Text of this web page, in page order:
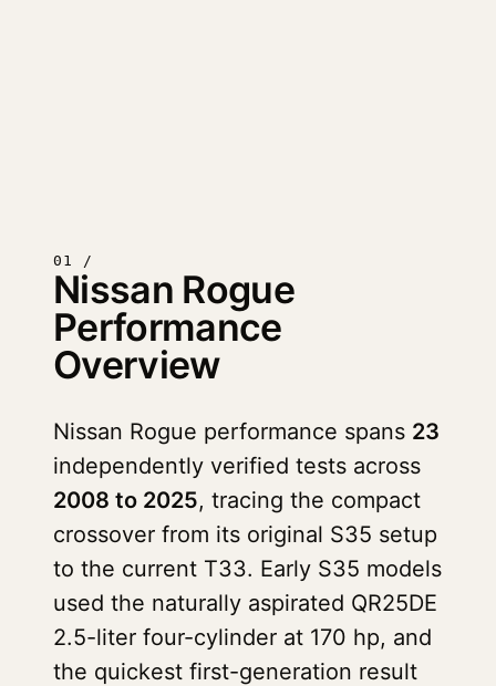
01 /
Nissan Rogue
Performance
Overview
Nissan Rogue performance spans 23
independently verified tests across
2008 to 2025, tracing the compact
crossover from its original S35 setup
to the current T33. Early S35 models
used the naturally aspirated QR25DE
2.5-liter four-cylinder at 170 hp, and
the quickest first-generation result